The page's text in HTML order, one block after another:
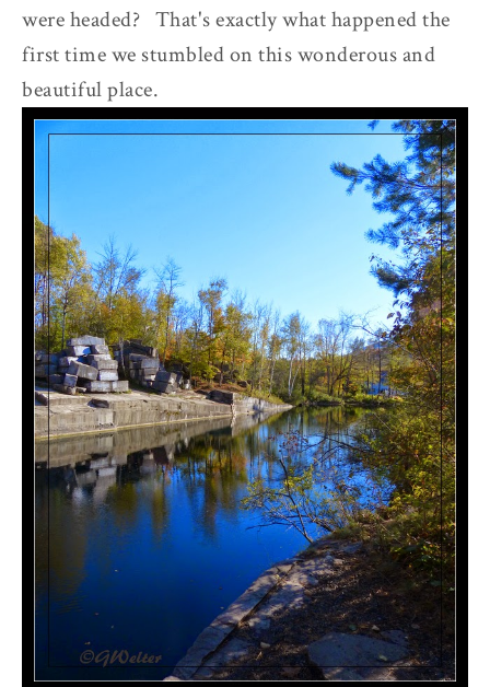
were headed? That's exactly what happened the
first time we stumbled on this wonderous and
beautiful place.